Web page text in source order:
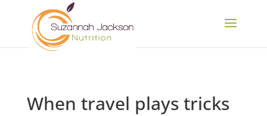
When travel plays tricks